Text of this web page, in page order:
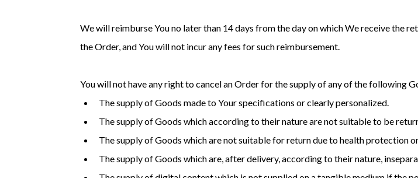
We will reimburse You no later than 14 days from the day on which We receive the
the Order, and You will not incur any fees for such reimbursement.
You will not have any right to cancel an Order for the supply of any of the following
The supply of Goods made to Your specifications or clearly personalized.
The supply of Goods which according to their nature are not suitable to be
The supply of Goods which are not suitable for return due to health protection
The supply of Goods which are, after delivery, according to their nature,